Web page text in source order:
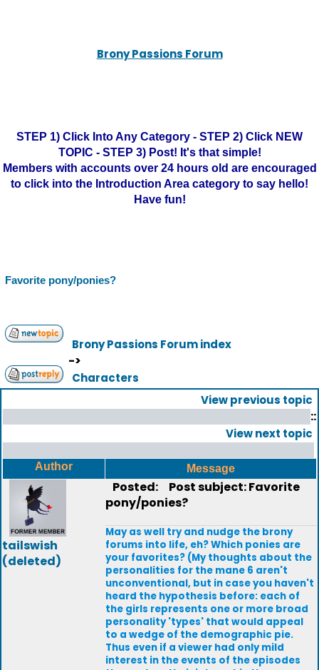
Brony Passions Forum
STEP 1) Click Into Any Category - STEP 2) Click NEW
TOPIC - STEP 3) Post! It's that simple!
Members with accounts over 24 hours old are encouraged
to click into the Introduction Area category to say hello!
Have fun!
Favorite pony/ponies?
Brony Passions Forum index
->
Characters
View previous topic
::
View next topic
Author Message
tailswish
(deleted)
Posted:
Post subject: Favorite
pony/ponies?
May as well try and nudge the brony
forums into life, eh? Which ponies are
your favorites? (My thoughts about the
personalities for the mane 6 aren't
unconventional, but in case you haven't
heard the hypothesis before: each of
the girls represents one or more broad
personality 'types' that would appeal
to a wedge of the demographic pie.
Thus even if a viewer had only mild
interest in the events of the episodes